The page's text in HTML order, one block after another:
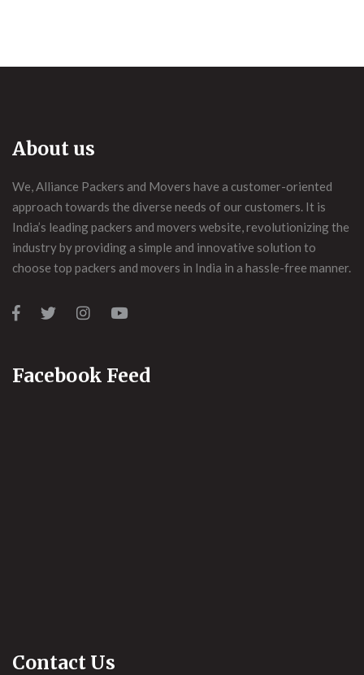
About us
We, Alliance Packers and Movers have a customer-oriented
approach towards the diverse needs of our customers. It is
India’s leading packers and movers website, revolutionizing the
industry by providing a simple and innovative solution to
choose top packers and movers in India in a hassle-free manner.
Facebook Feed
Contact Us